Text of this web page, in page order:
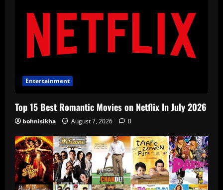
Entertainment
Top 15 Best Romantic Movies on Netflix In July 2026
bohnisikha August 7, 2026 0